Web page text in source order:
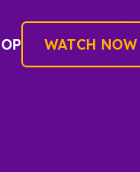
WATCH NOW